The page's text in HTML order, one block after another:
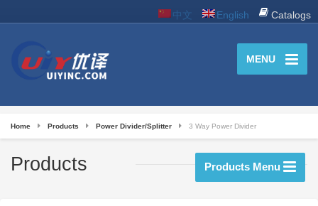
中文 English Catalogs
MENU
Home Products Power Divider/Splitter 3 Way Power Divider
Products Products Menu